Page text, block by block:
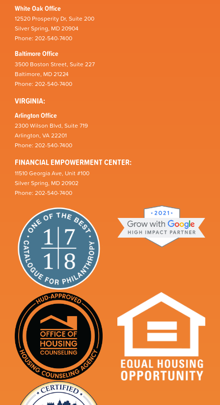
White Oak Office
12520 Prosperity Dr, Suite 200
Silver Spring, MD 20904
Phone: 202-540-7400
Baltimore Office
3500 Boston Street, Suite 227
Baltimore, MD 21224
Phone: 202-540-7400
VIRGINIA:
Arlington Office
2300 Wilson Blvd, Suite 719
Arlington, VA 22201
Phone: 202-540-7400
FINANCIAL EMPOWERMENT CENTER:
11510 Georgia Ave, Unit #100
Silver Spring, MD 20902
Phone: 202-540-7400